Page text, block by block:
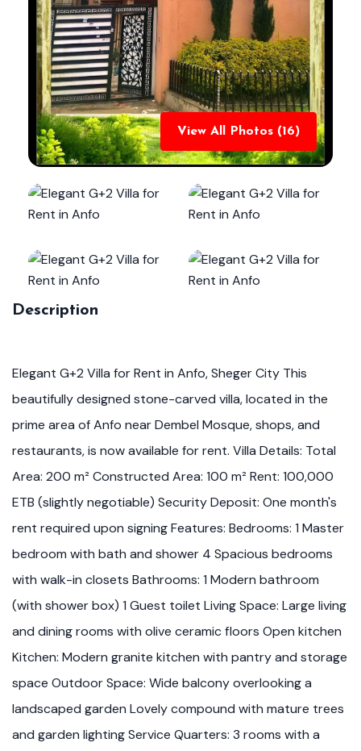
View All Photos (16)
Description
Elegant G+2 Villa for Rent in Anfo, Sheger City This
beautifully designed stone-carved villa, located in the
prime area of Anfo near Dembel Mosque, shops, and
restaurants, is now available for rent. Villa Details: Total
Area: 200 m² Constructed Area: 100 m² Rent: 100,000
ETB (slightly negotiable) Security Deposit: One month's
rent required upon signing Features: Bedrooms: 1 Master
bedroom with bath and shower 4 Spacious bedrooms
with walk-in closets Bathrooms: 1 Modern bathroom
(with shower box) 1 Guest toilet Living Space: Large living
and dining rooms with olive ceramic floors Open kitchen
Kitchen: Modern granite kitchen with pantry and storage
space Outdoor Space: Wide balcony overlooking a
landscaped garden Lovely compound with mature trees
and garden lighting Service Quarters: 3 rooms with a